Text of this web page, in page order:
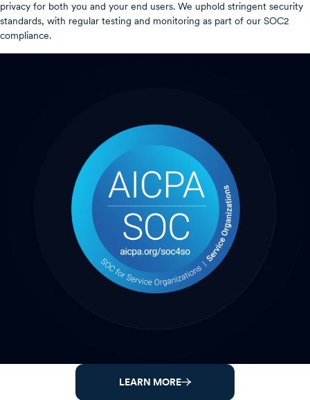
privacy for both you and your end users. We uphold stringent security
standards, with regular testing and monitoring as part of our SOC2
compliance.
LEARN MORE